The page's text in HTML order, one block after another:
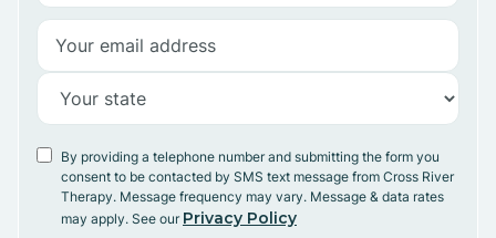
By providing a telephone number and submitting the form you
consent to be contacted by SMS text message from Cross River
Therapy. Message frequency may vary. Message & data rates
may apply. See our Privacy Policy